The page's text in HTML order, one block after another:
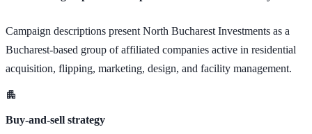
Campaign descriptions present North Bucharest Investments as a
Bucharest-based group of affiliated companies active in residential
acquisition, flipping, marketing, design, and facility management.
Buy-and-sell strategy